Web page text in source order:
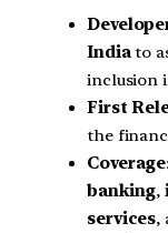
Indiato
inclusion
First
the
Coverage
banking,
services,